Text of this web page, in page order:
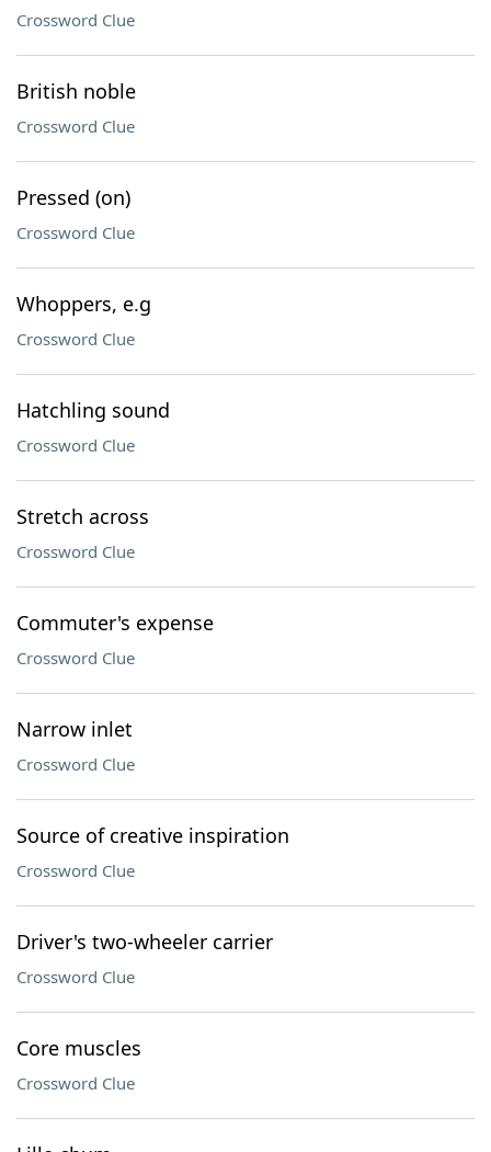
Crossword Clue
British noble
Crossword Clue
Pressed (on)
Crossword Clue
Whoppers, e.g
Crossword Clue
Hatchling sound
Crossword Clue
Stretch across
Crossword Clue
Commuter's expense
Crossword Clue
Narrow inlet
Crossword Clue
Source of creative inspiration
Crossword Clue
Driver's two-wheeler carrier
Crossword Clue
Core muscles
Crossword Clue